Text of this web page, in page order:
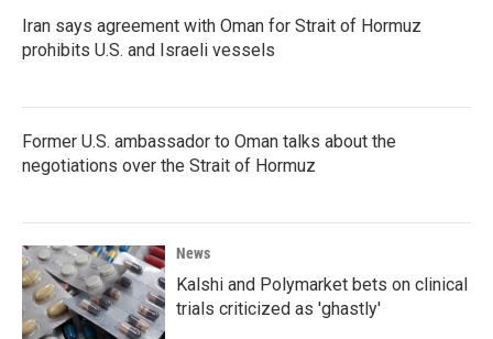
Iran says agreement with Oman for Strait of Hormuz
prohibits U.S. and Israeli vessels
Former U.S. ambassador to Oman talks about the
negotiations over the Strait of Hormuz
News
Kalshi and Polymarket bets on clinical
trials criticized as 'ghastly'